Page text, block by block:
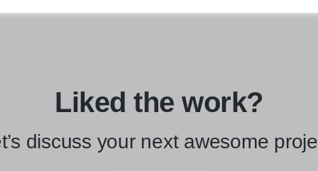
Liked the work?
discuss your next awesome